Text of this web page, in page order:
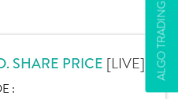
ALGO TRADING
SHARE PRICE [LIVE]
: